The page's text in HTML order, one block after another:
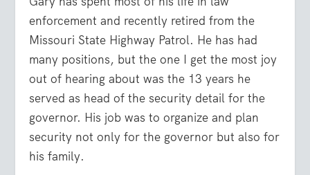
enforcement and recently retired from the
Missouri State Highway Patrol. He has had
many positions, but the one I get the most joy
out of hearing about was the 13 years he
served as head of the security detail for the
governor. His job was to organize and plan
security not only for the governor but also for
his family.